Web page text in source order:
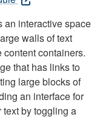
an interactive space
walls of text
containers.
that has links to
large blocks of
an interface for
by toggling a